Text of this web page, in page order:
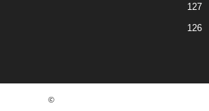
127
126
©